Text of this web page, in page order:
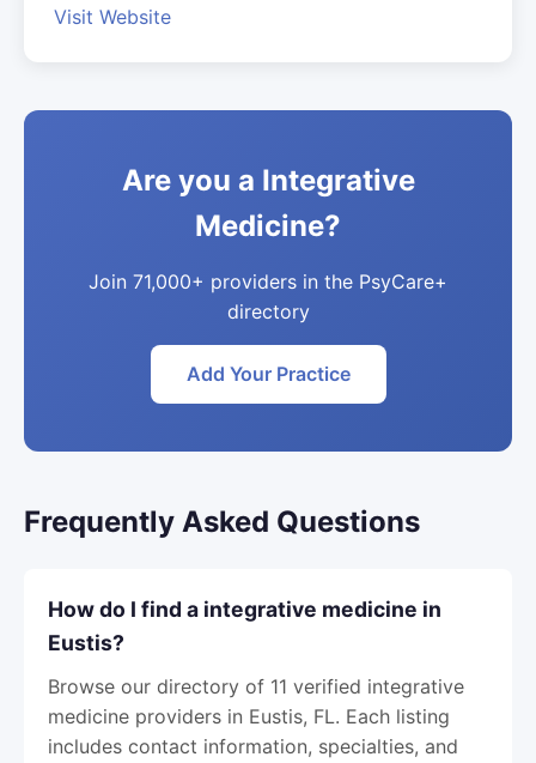
Visit Website
Are you a Integrative
Medicine?
Join 71,000+ providers in the PsyCare+
directory
Add Your Practice
Frequently Asked Questions
How do I find a integrative medicine in
Eustis?
Browse our directory of 11 verified integrative
medicine providers in Eustis, FL. Each listing
includes contact information, specialties, and